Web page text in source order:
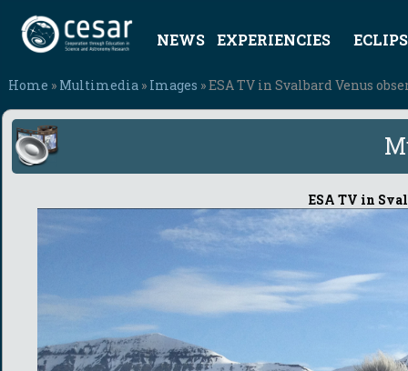
NEWS EXPERIENCIES
Home » Multimedia » Images » ESA TV in Svalbard Venus
ESA TV in